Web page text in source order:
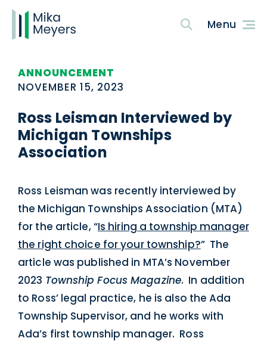
ANNOUNCEMENT
NOVEMBER 15, 2023
Ross Leisman Interviewed by
Michigan Townships
Association
Ross Leisman was recently interviewed by
the Michigan Townships Association (MTA)
for the article, “Is hiring a township manager
the right choice for your township?” The
article was published in MTA’s November
2023 Township Focus Magazine. In addition
to Ross’ legal practice, he is also the Ada
Township Supervisor, and he works with
Ada’s first township manager. Ross